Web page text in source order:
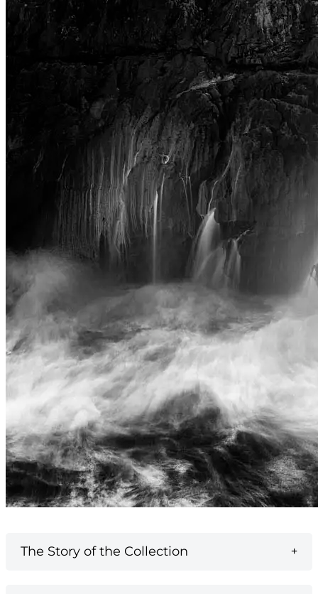
The Story of the Collection